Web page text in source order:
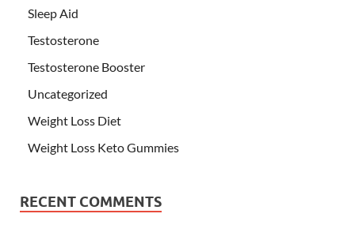
Sleep Aid
Testosterone
Testosterone Booster
Uncategorized
Weight Loss Diet
Weight Loss Keto Gummies
RECENT COMMENTS